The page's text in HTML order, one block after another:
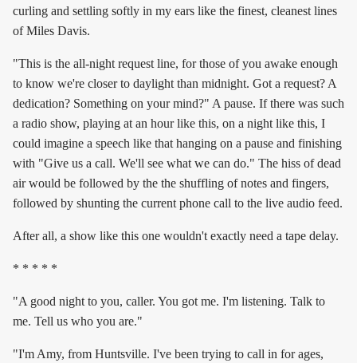
curling and settling softly in my ears like the finest, cleanest lines
of Miles Davis.
"This is the all-night request line, for those of you awake enough
to know we're closer to daylight than midnight. Got a request? A
dedication? Something on your mind?" A pause. If there was such
a radio show, playing at an hour like this, on a night like this, I
could imagine a speech like that hanging on a pause and finishing
with "Give us a call. We'll see what we can do." The hiss of dead
air would be followed by the the shuffling of notes and fingers,
followed by shunting the current phone call to the live audio feed.
After all, a show like this one wouldn't exactly need a tape delay.
* * * * *
"A good night to you, caller. You got me. I'm listening. Talk to
me. Tell us who you are."
"I'm Amy, from Huntsville. I've been trying to call in for ages,